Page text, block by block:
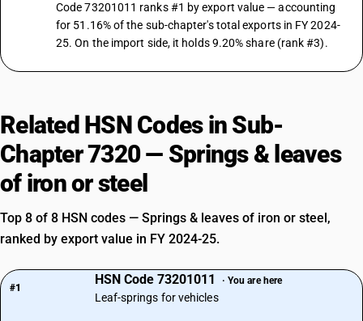
Code 73201011 ranks #1 by export value — accounting
for 51.16% of the sub-chapter's total exports in FY 2024-
25. On the import side, it holds 9.20% share (rank #3).
Related HSN Codes in Sub-
Chapter 7320 — Springs & leaves
of iron or steel
Top 8 of 8 HSN codes — Springs & leaves of iron or steel,
ranked by export value in FY 2024-25.
#1
HSN Code 73201011 · You are here
Leaf-springs for vehicles